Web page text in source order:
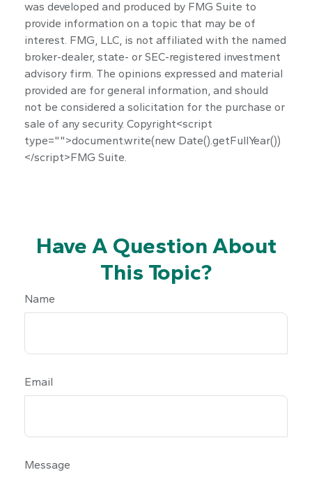
was developed and produced by FMG Suite to
provide information on a topic that may be of
interest. FMG, LLC, is not affiliated with the named
broker-dealer, state- or SEC-registered investment
advisory firm. The opinions expressed and material
provided are for general information, and should
not be considered a solicitation for the purchase or
sale of any security. Copyright<script
type="">document.write(new Date().getFullYear())
</script>FMG Suite.
Have A Question About
This Topic?
Name
Email
Message